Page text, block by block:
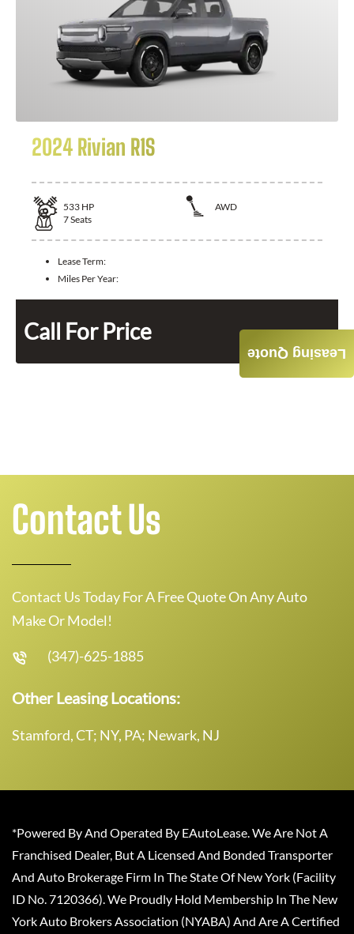
2024 Rivian R1S
533 HP
AWD
7Seats
Lease Term:
Miles Per Year:
Call For Price
Leasing Quote
Contact Us
Contact Us Today For A Free Quote On Any Auto
Make Or Model!
(347)-625-1885
Other Leasing Locations:
Stamford, CT; NY, PA; Newark, NJ
*Powered By And Operated By EAutoLease. We Are Not A
Franchised Dealer, But A Licensed And Bonded Transporter
And Auto Brokerage Firm In The State Of New York (Facility
ID No. 7120366). We Proudly Hold Membership In The New
York Auto Brokers Association (NYABA) And Are A Certified